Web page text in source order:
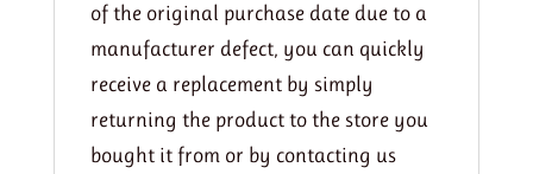
of the original purchase date due to a
manufacturer defect, you can quickly
receive a replacement by simply
returning the product to the store you
bought it from or by contacting us